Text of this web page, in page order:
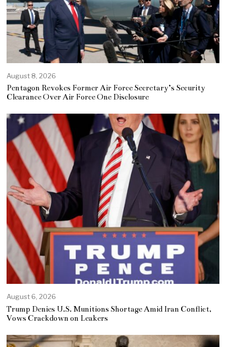
August 8, 2026
Pentagon Revokes Former Air Force Secretary’s Security
Clearance Over Air Force One Disclosure
August 6, 2026
Trump Denies U.S. Munitions Shortage Amid Iran Conflict,
Vows Crackdown on Leakers